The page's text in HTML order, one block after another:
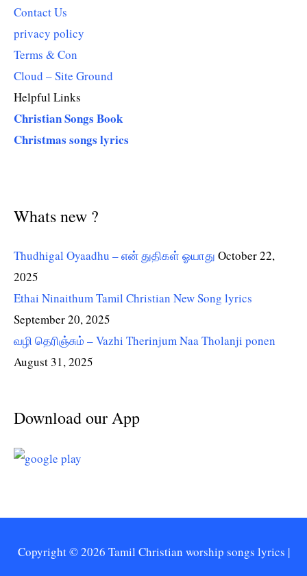
Contact Us
privacy policy
Terms & Con
Cloud – Site Ground
Helpful Links
Christian Songs Book
Christmas songs lyrics
Whats new ?
Thudhigal Oyaadhu – என் துதிகள் ஓயாது October 22,
2025
Ethai Ninaithum Tamil Christian New Song lyrics
September 20, 2025
வழி தெரிஞ்சும் – Vazhi Therinjum Naa Tholanji ponen
August 31, 2025
Download our App
Copyright © 2026 Tamil Christian worship songs lyrics |